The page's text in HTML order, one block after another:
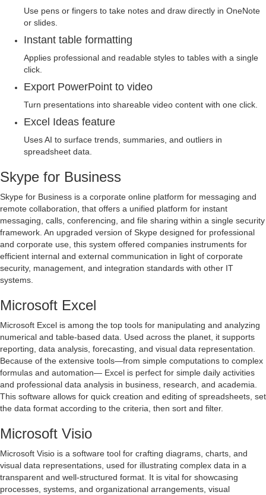
Use pens or fingers to take notes and draw directly in OneNote
or slides.
Instant table formatting
Applies professional and readable styles to tables with a single
click.
Export PowerPoint to video
Turn presentations into shareable video content with one click.
Excel Ideas feature
Uses AI to surface trends, summaries, and outliers in
spreadsheet data.
Skype for Business
Skype for Business is a corporate online platform for messaging and
remote collaboration, that offers a unified platform for instant
messaging, calls, conferencing, and file sharing within a single security
framework. An upgraded version of Skype designed for professional
and corporate use, this system offered companies instruments for
efficient internal and external communication in light of corporate
security, management, and integration standards with other IT
systems.
Microsoft Excel
Microsoft Excel is among the top tools for manipulating and analyzing
numerical and table-based data. Used across the planet, it supports
reporting, data analysis, forecasting, and visual data representation.
Because of the extensive tools—from simple computations to complex
formulas and automation— Excel is perfect for simple daily activities
and professional data analysis in business, research, and academia.
This software allows for quick creation and editing of spreadsheets, set
the data format according to the criteria, then sort and filter.
Microsoft Visio
Microsoft Visio is a software tool for crafting diagrams, charts, and
visual data representations, used for illustrating complex data in a
transparent and well-structured format. It is vital for showcasing
processes, systems, and organizational arrangements, visual